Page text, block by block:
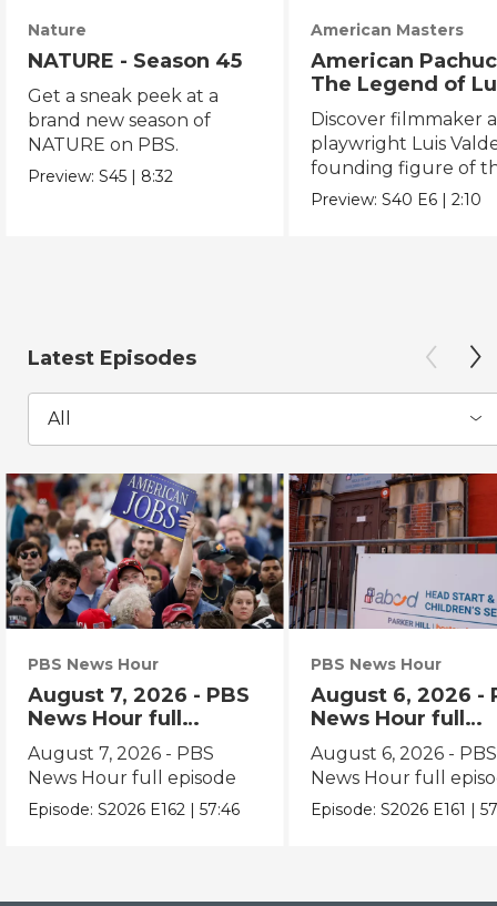
Nature
NATURE - Season 45
Get a sneak peek at a
brand new season of
NATURE on PBS.
Preview:S45 | 8:32
American Masters
American
The Legend of
Valdez
Discover filmmaker
playwright Luis
founding figure of
Chicano Movement.
Preview:S40 E6 |2:10
Latest Episodes
All
PBS News Hour
August 7, 2026 - PBS
News Hour full
episode
August 7, 2026 - PBS
News Hour full episode
Episode:S2026 E162 |57:46
PBS News Hour
August 6, 2026 -
News Hour full
episode
August 6, 2026 - PBS
News Hour full
Episode:S2026 E161 |